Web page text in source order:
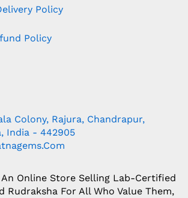
Policy
Policy
Colony, Rajura, Chandrapur,
India - 442905
Online Store Selling Lab-Certified
Rudraksha For All Who Value Them,